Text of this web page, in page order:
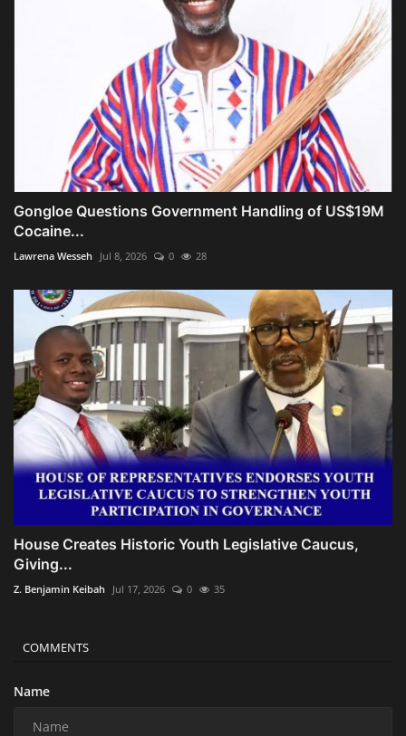
Gongloe Questions Government Handling of US$19M
Cocaine...
Lawrena Wesseh Jul 8, 2026 0 28
House Creates Historic Youth Legislative Caucus,
Giving...
Z. Benjamin Keibah Jul 17, 2026 0 35
COMMENTS
Name